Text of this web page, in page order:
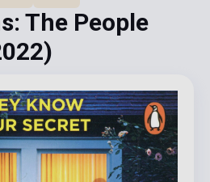
The People